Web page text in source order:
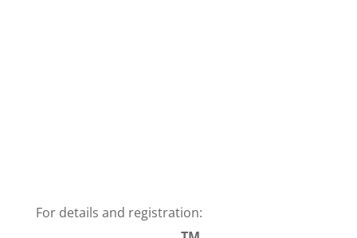
For details and registration: